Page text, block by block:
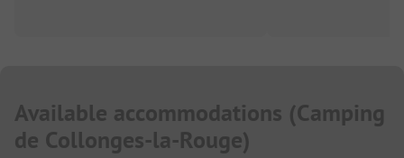
Available accommodations (Camping
de Collonges-la-Rouge)